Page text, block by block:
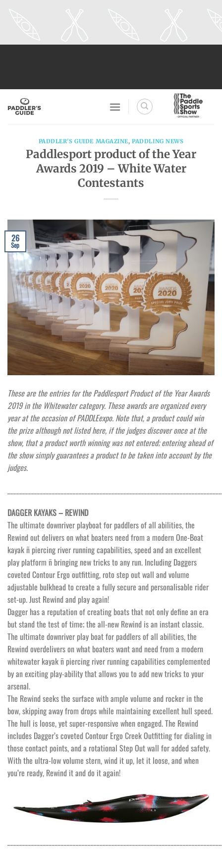
PADDLER'S GUIDE MAGAZINE,PADDLING NEWS
Paddlesport product of the Year
Awards 2019 – White Water
Contestants
26
Sep
These are the entries for the Paddlesport Product of the Year Awards
2019 in the Whitewater category. These awards are organized every
year at the occasion of PADDLEexpo. Note that, a product could win
the prize although not listed here, if the judges discover once at the
show, that a product worth winning was not entered; entering ahead of
the show simply guarantees a product to be taken into account by the
judges.
DAGGER KAYAKS – REWIND
The ultimate downriver playboat for paddlers of all abilities, the
Rewind out delivers on what boaters need from a modern One-Boat
kayak ñ piercing river running capabilities, speed and an excellent
play platform ñ bringing new tricks to any run. Including Daggers
coveted Contour Ergo outfitting, roto step out wall and volume
adjustable bulkhead to create a fully secure and personalisable rider
set-up. Just Rewind and play again!
Dagger has a reputation of creating boats that not only define an era
but stand the test of time; the all-new Rewind is an instant classic.
The ultimate downriver play boat for paddlers of all abilities, the
Rewind overdelivers on what boaters want and need from a modern
whitewater kayak ñ piercing river running capabilities complemented
by an exciting play-ability that allows you to add new tricks to your
arsenal.
The Rewind seeks the surface with ample volume and rocker in the
bow, skipping away from drops while maintaining excellent hull speed.
The hull is loose, yet super-responsive when engaged. The Rewind
includes Dagger’s coveted Contour Ergo Creek Outfitting for dialing in
those contact points, and a rotational Step Out wall for added safety.
With the ultra-low volume stern, wind it up, let it loose, and when
you’re ready, Rewind it and do it again!